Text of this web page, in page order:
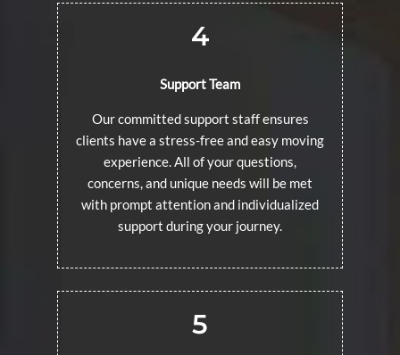
4
Support Team
Our committed support staff ensures
clients have a stress-free and easy moving
experience. All of your questions,
concerns, and unique needs will be met
with prompt attention and individualized
support during your journey.
5